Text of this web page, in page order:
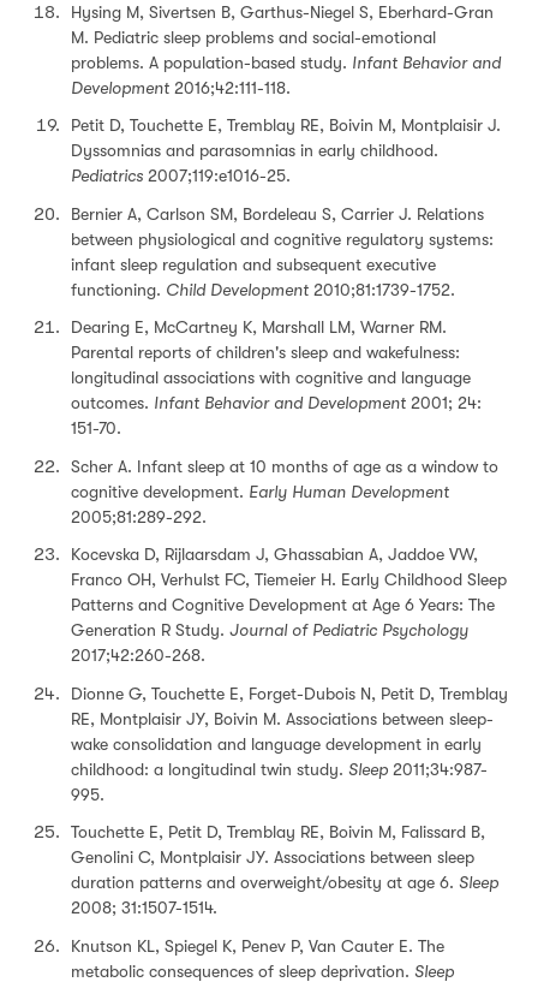
Hysing M, Sivertsen B, Garthus-Niegel S, Eberhard-Gran
M. Pediatric sleep problems and social-emotional
problems. A population-based study. Infant Behavior and
Development 2016;42:111-118.
Petit D, Touchette E, Tremblay RE, Boivin M, Montplaisir J.
Dyssomnias and parasomnias in early childhood.
Pediatrics 2007;119:e1016-25.
Bernier A, Carlson SM, Bordeleau S, Carrier J. Relations
between physiological and cognitive regulatory systems:
infant sleep regulation and subsequent executive
functioning. Child Development 2010;81:1739-1752.
Dearing E, McCartney K, Marshall LM, Warner RM.
Parental reports of children's sleep and wakefulness:
longitudinal associations with cognitive and language
outcomes. Infant Behavior and Development 2001; 24:
151-70.
Scher A. Infant sleep at 10 months of age as a window to
cognitive development. Early Human Development
2005;81:289-292.
Kocevska D, Rijlaarsdam J, Ghassabian A, Jaddoe VW,
Franco OH, Verhulst FC, Tiemeier H. Early Childhood Sleep
Patterns and Cognitive Development at Age 6 Years: The
Generation R Study. Journal of Pediatric Psychology
2017;42:260-268.
Dionne G, Touchette E, Forget-Dubois N, Petit D, Tremblay
RE, Montplaisir JY, Boivin M. Associations between sleep-
wake consolidation and language development in early
childhood: a longitudinal twin study. Sleep 2011;34:987-
995.
Touchette E, Petit D, Tremblay RE, Boivin M, Falissard B,
Genolini C, Montplaisir JY. Associations between sleep
duration patterns and overweight/obesity at age 6. Sleep
2008; 31:1507-1514.
Knutson KL, Spiegel K, Penev P, Van Cauter E. The
metabolic consequences of sleep deprivation. Sleep